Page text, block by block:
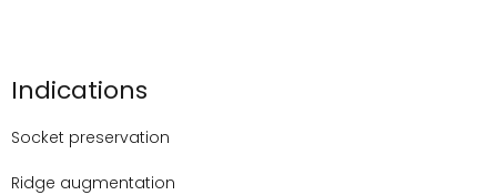
Indications
Socket preservation
Ridge augmentation